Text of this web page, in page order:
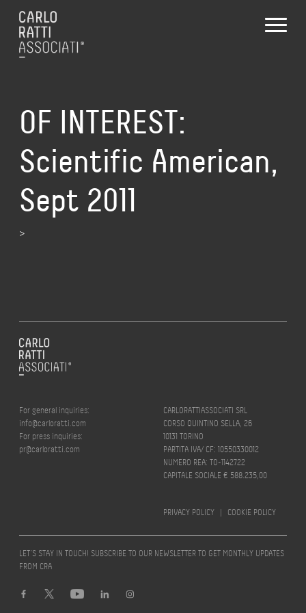
OF INTEREST:
Scientific American,
Sept 2011
>
For general inquiries:
info@carloratti.com
For press inquiries:
pr@carloratti.com
CARLORATTIASSOCIATI SRL
CORSO QUINTINO SELLA, 26
10131 TORINO
PARTITA IVA/ CF: 10550330012
NUMERO REA: TO-1142722
CAPITALE SOCIALE € 588.235,00
PRIVACY POLICY | COOKIE POLICY
LET’S STAY IN TOUCH! SUBSCRIBE TO OUR NEWSLETTER TO GET MONTHLY UPDATES
FROM CRA